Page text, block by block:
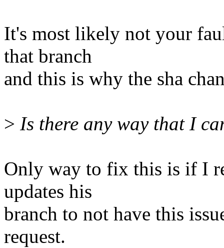
It's most likely not your
that branch
and this is why the sha
> Is there any way that I
Only way to fix this is if I
updates his
branch to not have this
request.